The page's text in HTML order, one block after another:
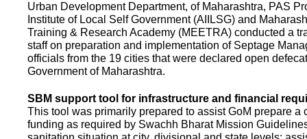
Urban Development Department, of Maharashtra, PAS
Institute of Local Self Government (AIILSG) and
Training & Research Academy (MEETRA) conducted a
staff on preparation and implementation of Septage
officials from the 19 cities that were declared open
Government of Maharashtra.
SBM support tool for infrastructure and financial
This tool was primarily prepared to assist GoM prepare a
funding as required by Swachh Bharat Mission